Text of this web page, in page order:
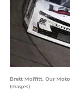
Brett Moffitt, Our
Images)